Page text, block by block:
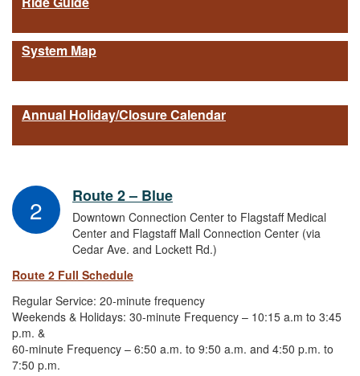
System Map
Annual Holiday/Closure Calendar
2 Route 2 – Blue
Downtown Connection Center to Flagstaff Medical
Center and Flagstaff Mall Connection Center (via
Cedar Ave. and Lockett Rd.)
Route 2 Full Schedule
Regular Service: 20-minute frequency
Weekends & Holidays: 30-minute Frequency – 10:15 a.m to 3:45
p.m. &
60-minute Frequency – 6:50 a.m. to 9:50 a.m. and 4:50 p.m. to
7:50 p.m.